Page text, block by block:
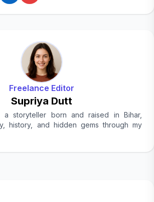
Freelance Editor
Supriya Dutt
a storyteller born and raised in Bihar,
history, and hidden gems through my